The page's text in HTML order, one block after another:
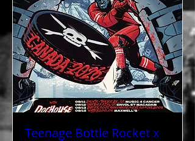
Teenage Bottle Rocket x